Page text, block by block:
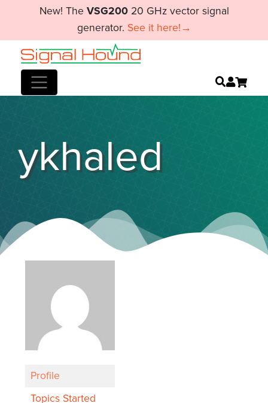
New! The VSG20020 GHz vector signal
generator. See it here!→
ykhaled
Profile
Topics Started